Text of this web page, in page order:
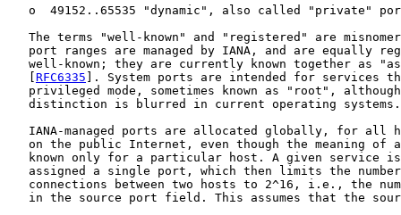
o  49152..65535 "dynamic", also called "private"
The terms "well-known" and "registered" are
port ranges are managed by IANA, and are equally
well-known; they are currently known together as
RFC6335 ]. System ports are intended for services
privileged mode, sometimes known as "root",
   distinction is blurred in current operating systems.
IANA-managed ports are allocated globally, for all
on the public Internet, even though the meaning of
known only for a particular host. A given service
assigned a single port, which then limits the
connections between two hosts to 2^16, i.e., the
in the source port field. This assumes that the